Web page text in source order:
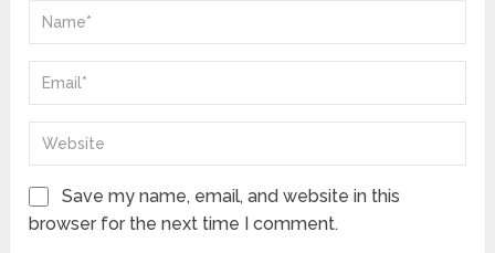
Save my name, email, and website in this
browser for the next time I comment.